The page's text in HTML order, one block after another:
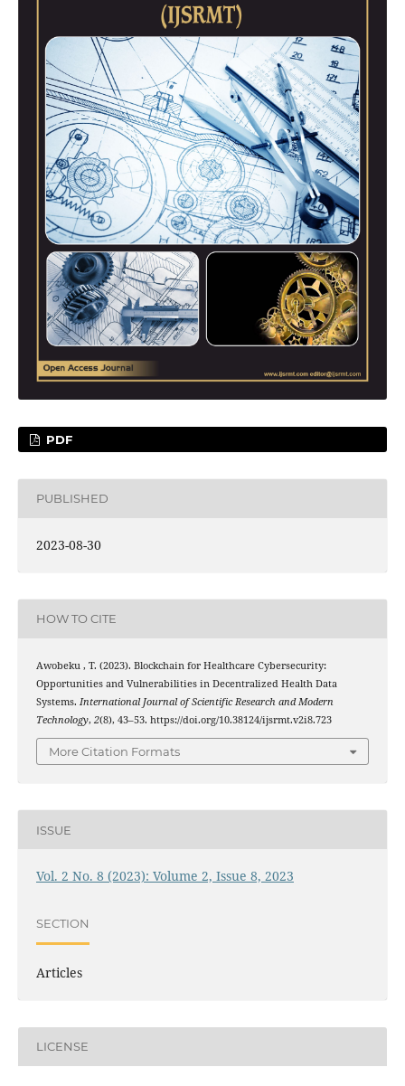
PDF
PUBLISHED
2023-08-30
HOW TO CITE
Awobeku , T. (2023). Blockchain for Healthcare Cybersecurity:
Opportunities and Vulnerabilities in Decentralized Health Data
Systems. International Journal of Scientific Research and Modern
Technology, 2(8), 43–53. https://doi.org/10.38124/ijsrmt.v2i8.723
More Citation Formats
ISSUE
Vol. 2 No. 8 (2023): Volume 2, Issue 8, 2023
SECTION
Articles
LICENSE